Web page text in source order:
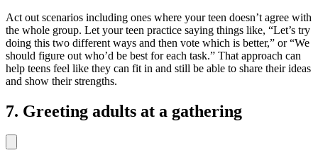
Act out scenarios including ones where your teen doesn’t agree with
the whole group. Let your teen practice saying things like, “Let’s try
doing this two different ways and then vote which is better,” or “We
should figure out who’d be best for each task.” That approach can
help teens feel like they can fit in and still be able to share their ideas
and show their strengths.
7. Greeting adults at a gathering